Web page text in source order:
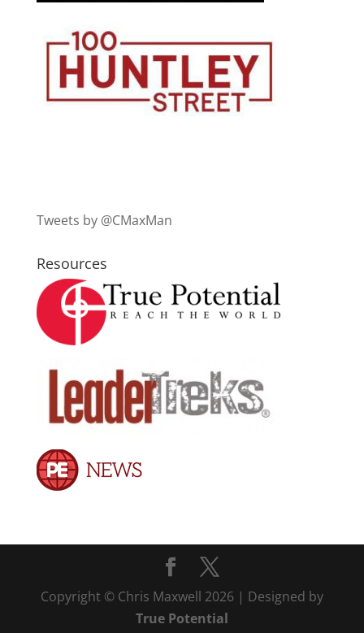
Tweets by @CMaxMan
Resources
Copyright © Chris Maxwell 2026 | Designed by
True Potential